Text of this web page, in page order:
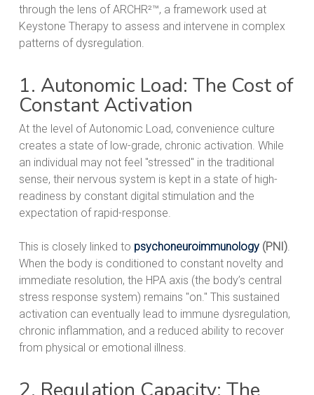
through the lens of ARCHR²™, a framework used at
Keystone Therapy to assess and intervene in complex
patterns of dysregulation.
1. Autonomic Load: The Cost of
Constant Activation
At the level of Autonomic Load, convenience culture
creates a state of low-grade, chronic activation. While
an individual may not feel "stressed" in the traditional
sense, their nervous system is kept in a state of high-
readiness by constant digital stimulation and the
expectation of rapid-response.
This is closely linked to psychoneuroimmunology(PNI).
When the body is conditioned to constant novelty and
immediate resolution, the HPA axis (the body’s central
stress response system) remains "on." This sustained
activation can eventually lead to immune dysregulation,
chronic inflammation, and a reduced ability to recover
from physical or emotional illness.